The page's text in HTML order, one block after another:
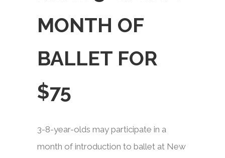
MONTH OF
BALLET FOR
$75
3-8-year-olds may participate in a
month of introduction to ballet at New